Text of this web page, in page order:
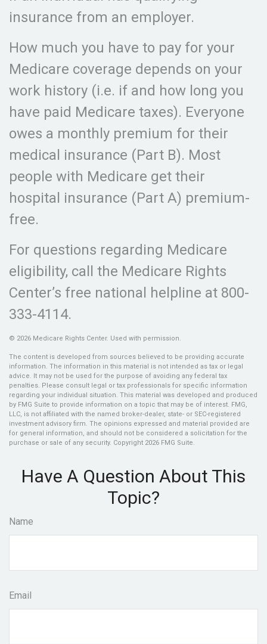
insurance from an employer.
How much you have to pay for your
Medicare coverage depends on your
work history (i.e. if and how long you
have paid Medicare taxes). Everyone
owes a monthly premium for their
medical insurance (Part B). Most
people with Medicare get their
hospital insurance (Part A) premium-
free.
For questions regarding Medicare
eligibility, call the Medicare Rights
Center’s free national helpline at 800-
333-4114.
© 2026 Medicare Rights Center. Used with permission.
The content is developed from sources believed to be providing accurate
information. The information in this material is not intended as tax or legal
advice. It may not be used for the purpose of avoiding any federal tax
penalties. Please consult legal or tax professionals for specific information
regarding your individual situation. This material was developed and produced
by FMG Suite to provide information on a topic that may be of interest. FMG,
LLC, is not affiliated with the named broker-dealer, state- or SEC-registered
investment advisory firm. The opinions expressed and material provided are
for general information, and should not be considered a solicitation for the
purchase or sale of any security. Copyright 2026 FMG Suite.
Have A Question About This
Topic?
Name
Email